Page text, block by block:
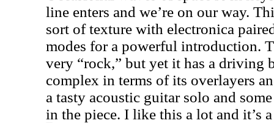
line enters and we’re on our way.
sort of texture with electronica
modes for a powerful introduction.
very “rock,” but yet it has a driving
complex in terms of its overlayers
a tasty acoustic guitar solo and
in the piece. I like this a lot and it’s